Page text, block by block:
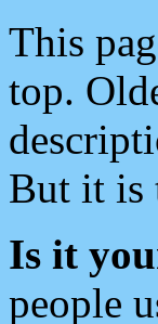
This
top.
But it is
Is it
people